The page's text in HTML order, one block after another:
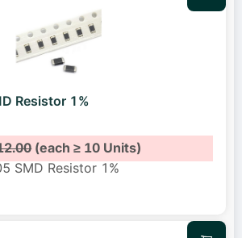
Resistor 1%
(each ≥ 10 Units)
SMD Resistor 1%